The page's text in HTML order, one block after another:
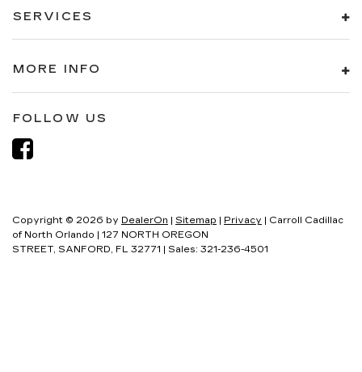
SERVICES
MORE INFO
FOLLOW US
Copyright © 2026 by DealerOn | Sitemap | Privacy | Carroll Cadillac
of North Orlando | 127 NORTH OREGON
STREET, SANFORD, FL 32771 | Sales: 321-236-4501